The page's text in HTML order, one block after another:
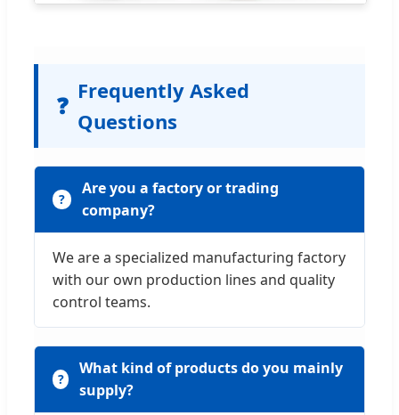
❓
Frequently Asked
Questions
Are you a factory or trading
company?
We are a specialized manufacturing factory
with our own production lines and quality
control teams.
What kind of products do you mainly
supply?